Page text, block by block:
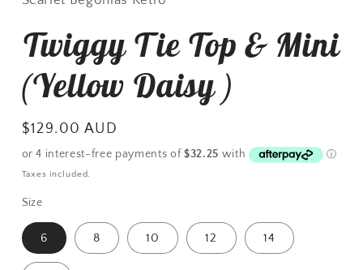
Twiggy Tie Top & Mini
(Yellow Daisy )
Regular
price
$129.00 AUD
Taxes included.
Size
6 8 10 12 14